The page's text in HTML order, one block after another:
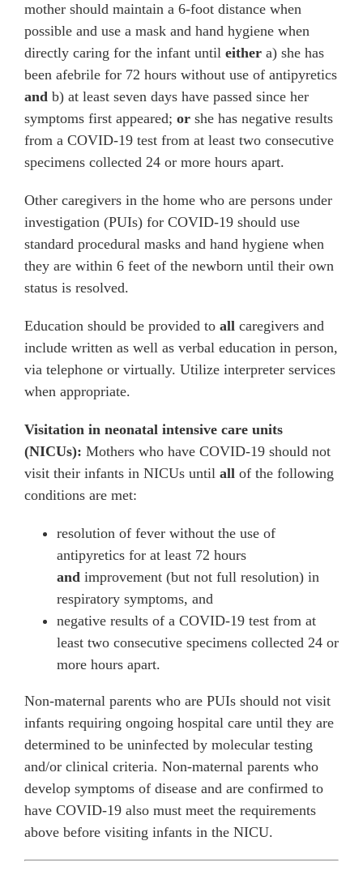
mother should maintain a 6-foot distance when
possible and use a mask and hand hygiene when
directly caring for the infant until either a) she has
been afebrile for 72 hours without use of antipyretics
and b) at least seven days have passed since her
symptoms first appeared; or she has negative results
from a COVID-19 test from at least two consecutive
specimens collected 24 or more hours apart.
Other caregivers in the home who are persons under
investigation (PUIs) for COVID-19 should use
standard procedural masks and hand hygiene when
they are within 6 feet of the newborn until their own
status is resolved.
Education should be provided to all caregivers and
include written as well as verbal education in person,
via telephone or virtually. Utilize interpreter services
when appropriate.
Visitation in neonatal intensive care units
(NICUs): Mothers who have COVID-19 should not
visit their infants in NICUs until all of the following
conditions are met:
resolution of fever without the use of
antipyretics for at least 72 hours
and improvement (but not full resolution) in
respiratory symptoms, and
negative results of a COVID-19 test from at
least two consecutive specimens collected 24 or
more hours apart.
Non-maternal parents who are PUIs should not visit
infants requiring ongoing hospital care until they are
determined to be uninfected by molecular testing
and/or clinical criteria. Non-maternal parents who
develop symptoms of disease and are confirmed to
have COVID-19 also must meet the requirements
above before visiting infants in the NICU.